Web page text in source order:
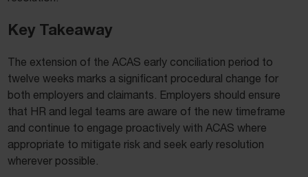
Key Takeaway
The extension of the ACAS early conciliation period to
twelve weeks marks a significant procedural change for
both employers and claimants. Employers should ensure
that HR and legal teams are aware of the new timeframe
and continue to engage proactively with ACAS where
appropriate to mitigate risk and seek early resolution
wherever possible.